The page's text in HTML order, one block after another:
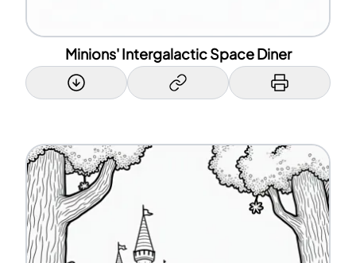
Minions' Intergalactic Space Diner